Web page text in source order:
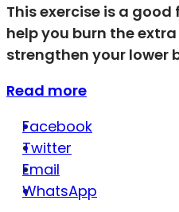
This exercise is a
help you burn the
strengthen your lower
Read more
Facebook
Twitter
Email
WhatsApp